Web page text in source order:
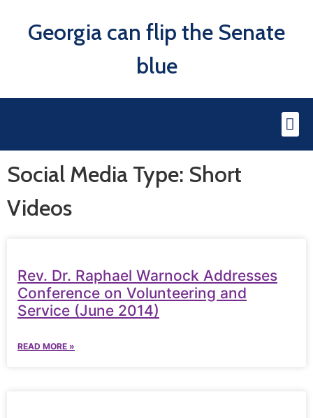
Georgia can flip the Senate
blue
Social Media Type: Short
Videos
Rev. Dr. Raphael Warnock Addresses
Conference on Volunteering and
Service (June 2014)
READ MORE »